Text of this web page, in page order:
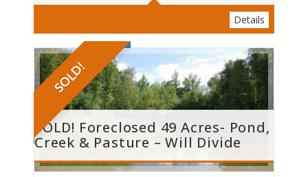
Details
SOLD!
SOLD! Foreclosed 49 Acres- Pond,
Creek & Pasture – Will Divide